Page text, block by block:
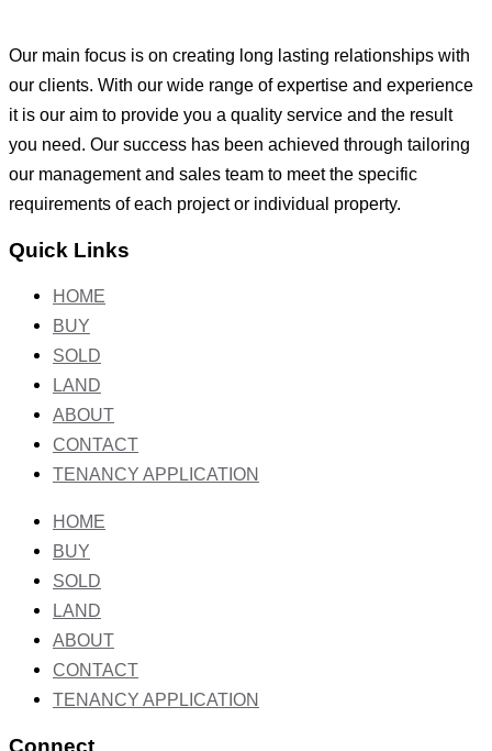
Our main focus is on creating long lasting relationships with
our clients. With our wide range of expertise and experience
it is our aim to provide you a quality service and the result
you need. Our success has been achieved through tailoring
our management and sales team to meet the specific
requirements of each project or individual property.
Quick Links
HOME
BUY
SOLD
LAND
ABOUT
CONTACT
TENANCY APPLICATION
HOME
BUY
SOLD
LAND
ABOUT
CONTACT
TENANCY APPLICATION
Connect